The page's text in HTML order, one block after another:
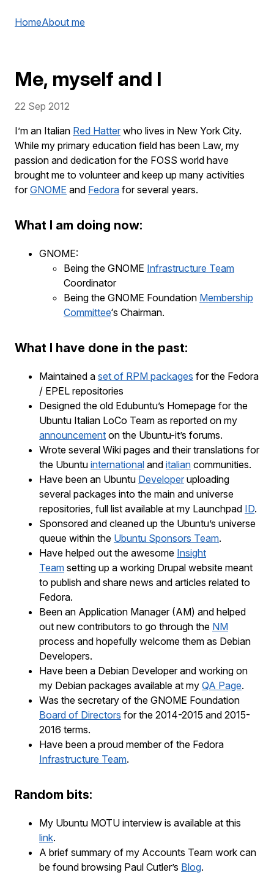
HomeAbout me
Me, myself and I
22 Sep 2012
I’m an Italian Red Hatter who lives in New York City.
While my primary education field has been Law, my
passion and dedication for the FOSS world have
brought me to volunteer and keep up many activities
forGNOME and Fedora for several years.
What I am doing now:
GNOME:
Being the GNOME Infrastructure Team
Coordinator
Being the GNOME Foundation Membership
Committee‘s Chairman.
What I have done in the past:
Maintained a set of RPM packages for the Fedora
/ EPEL repositories
Designed the old Edubuntu’s Homepage for the
Ubuntu Italian LoCo Team as reported on my
announcement on the Ubuntu-it’s forums.
Wrote several Wiki pages and their translations for
the Ubuntu international and italian communities.
Have been an Ubuntu Developer uploading
several packages into the main and universe
repositories, full list available at my Launchpad ID.
Sponsored and cleaned up the Ubuntu’s universe
queue within the Ubuntu Sponsors Team.
Have helped out the awesome Insight
Team setting up a working Drupal website meant
to publish and share news and articles related to
Fedora.
Been an Application Manager (AM) and helped
out new contributors to go through the NM
process and hopefully welcome them as Debian
Developers.
Have been a Debian Developer and working on
my Debian packages available at my QA Page.
Was the secretary of the GNOME Foundation
Board of Directors for the 2014-2015 and 2015-
2016 terms.
Have been a proud member of the Fedora
Infrastructure Team.
Random bits:
My Ubuntu MOTU interview is available at this
link.
A brief summary of my Accounts Team work can
be found browsing Paul Cutler’s Blog.